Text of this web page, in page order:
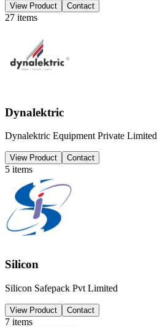
View Product Contact
27 items
Dynalektric
Dynalektric Equipment Private Limited
View Product Contact
5 items
Silicon
Silicon Safepack Pvt Limited
View Product Contact
7 items